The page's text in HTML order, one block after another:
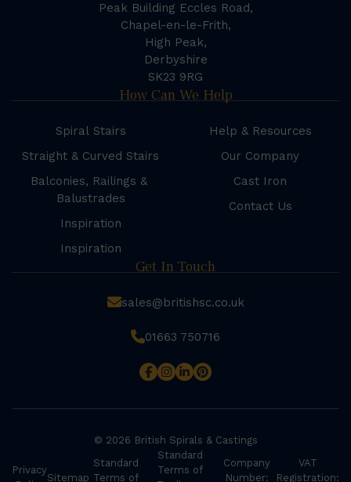
Peak Building Eccles Road,
Chapel-en-le-Frith,
High Peak,
Derbyshire
SK23 9RG
How Can We Help
Spiral Stairs
Straight & Curved Stairs
Balconies, Railings &
Balustrades
Inspiration
Inspiration
Help & Resources
Our Company
Cast Iron
Contact Us
Get In Touch
sales@britishsc.co.uk
01663 750716
© 2026 British Spirals & Castings
Privacy
Sitemap
Standard
Terms of
Standard
Terms of
Company
Number:
VAT
Registration: